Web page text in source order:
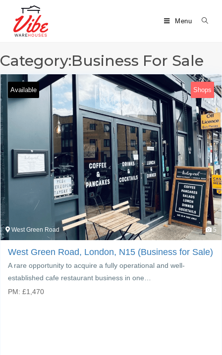
Menu
Category:Business For Sale
Available Shops
West Green Road 5
West Green Road, London, N15 (Business for Sale)
A rare opportunity to acquire a fully operational and well-
established cafe restaurant business in one…
PM: £1,470